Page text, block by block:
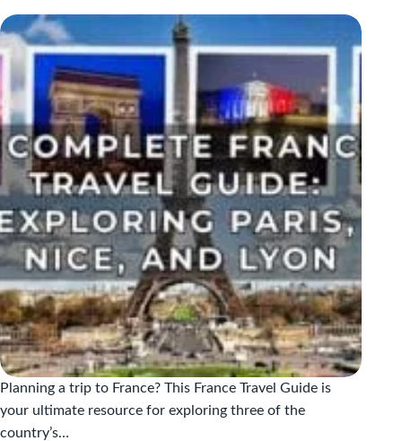
TIME
VISITORS:
TOP
THINGS
TO
DO
Planning a trip to France? This France Travel Guide is
your ultimate resource for exploring three of the
country’s…